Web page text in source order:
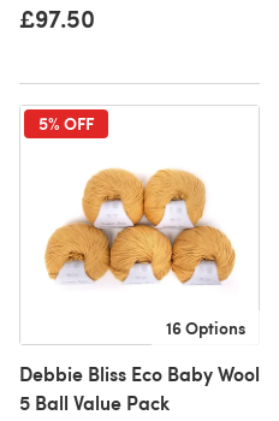
£97.50
5% OFF
16 Options
Debbie Bliss Eco Baby Wool
5 Ball Value Pack